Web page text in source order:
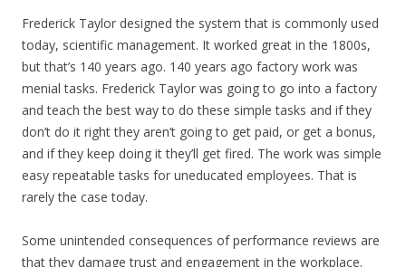
Frederick Taylor designed the system that is commonly used
today, scientific management. It worked great in the 1800s,
but that’s 140 years ago. 140 years ago factory work was
menial tasks. Frederick Taylor was going to go into a factory
and teach the best way to do these simple tasks and if they
don’t do it right they aren’t going to get paid, or get a bonus,
and if they keep doing it they’ll get fired. The work was simple
easy repeatable tasks for uneducated employees. That is
rarely the case today.
Some unintended consequences of performance reviews are
that they damage trust and engagement in the workplace.